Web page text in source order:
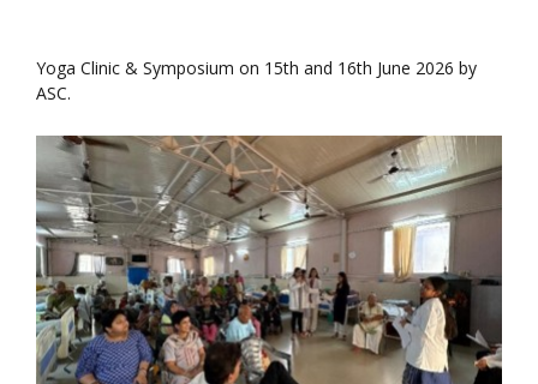
Yoga Clinic & Symposium on 15th and 16th June 2026 by
ASC.